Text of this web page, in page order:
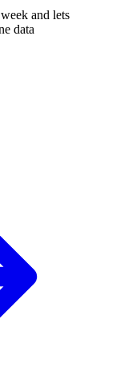
and lets
data